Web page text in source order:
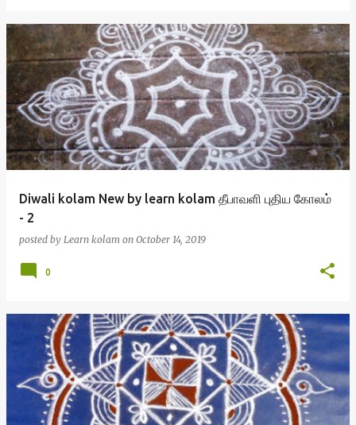
Diwali kolam New by learn kolam தீபாவளி புதிய கோலம்
- 2
posted by Learn kolam on October 14, 2019
0